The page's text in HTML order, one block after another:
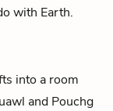
with Earth.
into a room
and Pouchg